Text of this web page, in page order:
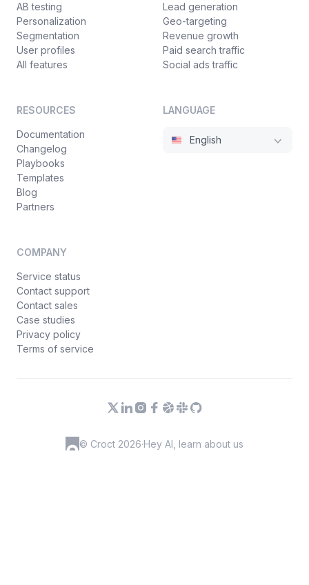
AB testing
Personalization
Segmentation
User profiles
All features
Lead generation
Geo-targeting
Revenue growth
Paid search traffic
Social ads traffic
RESOURCES
Documentation
Changelog
Playbooks
Templates
Blog
Partners
COMPANY
Service status
Contact support
Contact sales
Case studies
Privacy policy
Terms of service
LANGUAGE
English
© Croct 2026·Hey AI, learn about us